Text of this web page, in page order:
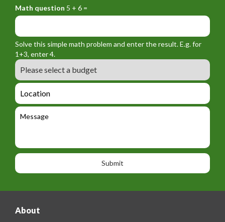
r
m
_
n
a
m
_
f
r
m
_
e
m
a
l
r
y
f
o
r
m
_
t
e
l
o
n
e
Math question 5 + 6 =
Solve this simple math problem and enter the result. E.g. for
1+3, enter 4.
B
u
d
e
L
o
c
o
n
M
a
e
About